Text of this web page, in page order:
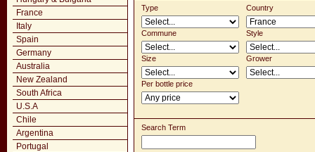
France
Italy
Spain
Germany
Australia
New Zealand
South Africa
U.S.A
Chile
Argentina
Portugal
Type Country
Commune Style
Size Grower
Per bottle price
Search Term